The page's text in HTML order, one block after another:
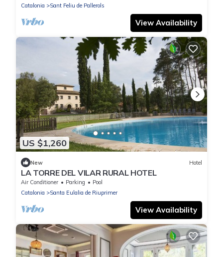
Catalonia
Sant Feliu de Pallerols
View Availability
US $1,260
New Hotel
LA TORRE DEL VILAR RURAL HOTEL
Air Conditioner Parking
Pool
Catalonia
Santa Eulalia de Riuprimer
View Availability